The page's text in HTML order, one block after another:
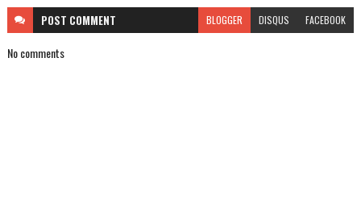
POST COMMENT BLOGGER DISQUS FACEBOOK
No comments